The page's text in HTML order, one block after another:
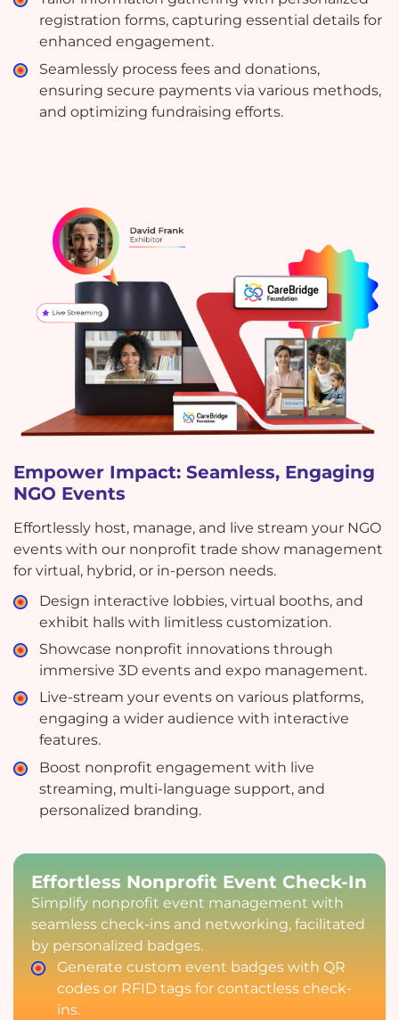
registration forms, capturing essential details for
enhanced engagement.
Seamlessly process fees and donations,
ensuring secure payments via various methods,
and optimizing fundraising efforts.
Empower Impact: Seamless, Engaging
NGO Events
Effortlessly host, manage, and live stream your NGO
events with our nonprofit trade show management
for virtual, hybrid, or in-person needs.
Design interactive lobbies, virtual booths, and
exhibit halls with limitless customization.
Showcase nonprofit innovations through
immersive 3D events and expo management.
Live-stream your events on various platforms,
engaging a wider audience with interactive
features.
Boost nonprofit engagement with live
streaming, multi-language support, and
personalized branding.
Effortless Nonprofit Event Check-In
Simplify nonprofit event management with
seamless check-ins and networking, facilitated
by personalized badges.
Generate custom event badges with QR
codes or RFID tags for contactless check-
ins.